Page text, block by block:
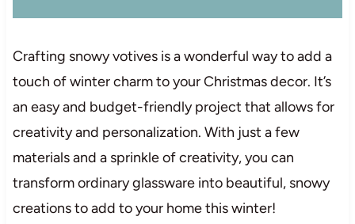
Crafting snowy votives is a wonderful way to add a
touch of winter charm to your Christmas decor. It’s
an easy and budget-friendly project that allows for
creativity and personalization. With just a few
materials and a sprinkle of creativity, you can
transform ordinary glassware into beautiful, snowy
creations to add to your home this winter!